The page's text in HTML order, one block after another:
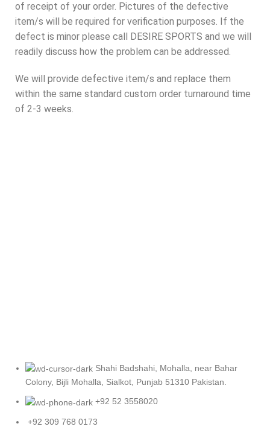
of receipt of your order. Pictures of the defective
item/s will be required for verification purposes. If the
defect is minor please call DESIRE SPORTS and we will
readily discuss how the problem can be addressed.
We will provide defective item/s and replace them
within the same standard custom order turnaround time
of 2-3 weeks.
Shahi Badshahi, Mohalla, near Bahar
Colony, Bijli Mohalla, Sialkot, Punjab 51310 Pakistan.
+92 52 3558020
+92 309 768 0173